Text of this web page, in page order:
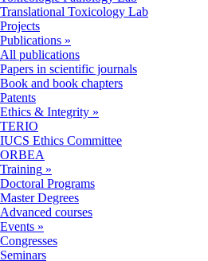
Translational Toxicology Lab
Projects
Publications »
All publications
Papers in scientific journals
Book and book chapters
Patents
Ethics & Integrity »
TERIO
IUCS Ethics Committee
ORBEA
Training »
Doctoral Programs
Master Degrees
Advanced courses
Events »
Congresses
Seminars